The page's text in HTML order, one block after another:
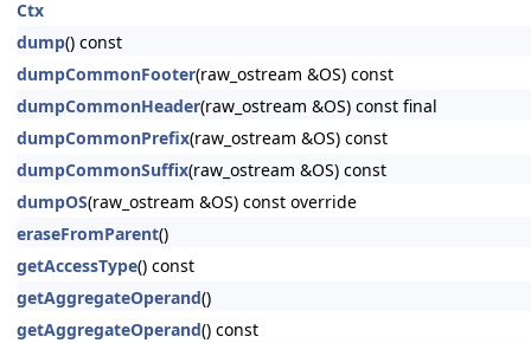
Ctx
dump() const
dumpCommonFooter(raw_ostream &OS) const
dumpCommonHeader(raw_ostream &OS) const final
dumpCommonPrefix(raw_ostream &OS) const
dumpCommonSuffix(raw_ostream &OS) const
dumpOS(raw_ostream &OS) const override
eraseFromParent()
getAccessType() const
getAggregateOperand()
getAggregateOperand() const